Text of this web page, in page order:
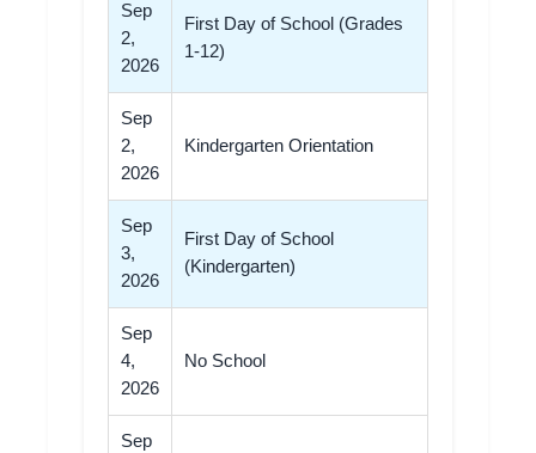
Sep
2,
2026
First Day of School (Grades
1-12)
Sep
2,
2026
Kindergarten Orientation
Sep
3,
2026
First Day of School
(Kindergarten)
Sep
4,
2026
No School
Sep